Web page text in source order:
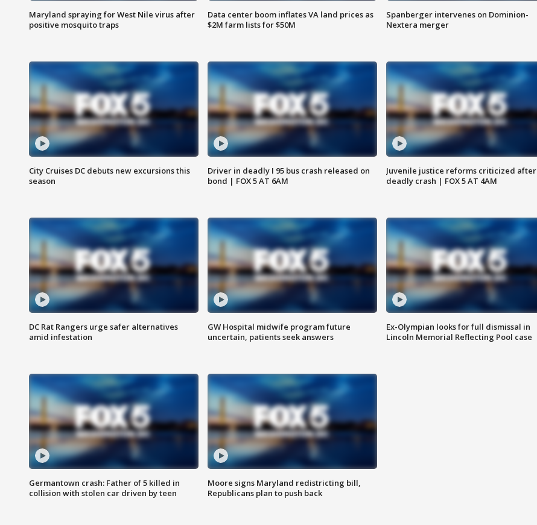
Maryland spraying for West Nile virus after
positive mosquito traps
Data center boom inflates VA land prices as
$2M farm lists for $50M
Spanberger intervenes on Dominion-
Nextera merger
City Cruises DC debuts new excursions this
season
Driver in deadly I 95 bus crash released on
bond | FOX 5 AT 6AM
Juvenile justice reforms criticized after
deadly crash | FOX 5 AT 4AM
DC Rat Rangers urge safer alternatives
amid infestation
GW Hospital midwife program future
uncertain, patients seek answers
Ex-Olympian looks for full dismissal in
Lincoln Memorial Reflecting Pool case
Germantown crash: Father of 5 killed in
collision with stolen car driven by teen
Moore signs Maryland redistricting bill,
Republicans plan to push back